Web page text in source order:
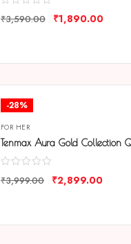
₹3,590.00 ₹1,890.00
-28%
FOR HER
₹3,999.00 ₹2,899.00